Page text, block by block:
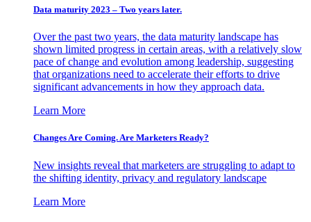
Data maturity 2023 – Two years later.
Over the past two years, the data maturity landscape has
shown limited progress in certain areas, with a relatively slow
pace of change and evolution among leadership, suggesting
that organizations need to accelerate their efforts to drive
significant advancements in how they approach data.
Learn More
Changes Are Coming. Are Marketers Ready?
New insights reveal that marketers are struggling to adapt to
the shifting identity, privacy and regulatory landscape
Learn More